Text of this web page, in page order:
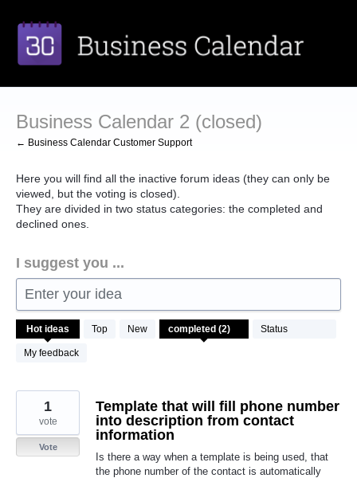
to
content
Business Calendar 2 (closed)
← Business Calendar Customer Support
Here you will find all the inactive forum ideas (they can only be
viewed, but the voting is closed).
They are divided in two status categories: the completed and
declined ones.
I suggest you ...
Enter your idea
Hot ideas Top New Status
My feedback
results
found
Template that will fill phone number
into description from contact
information
Is there a way when a template is being used, that
the phone number of the contact is automatically
1
vote
Vote